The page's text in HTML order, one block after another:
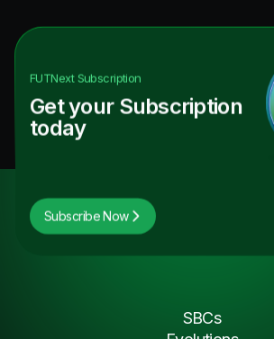
FUTNextSubscription
Get your Subscription
today
Subscribe Now
SBCs